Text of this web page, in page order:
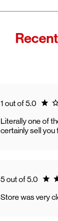
1 out of 5.0
Literally one of
certainly sell you
5 out of 5.0
Store was very